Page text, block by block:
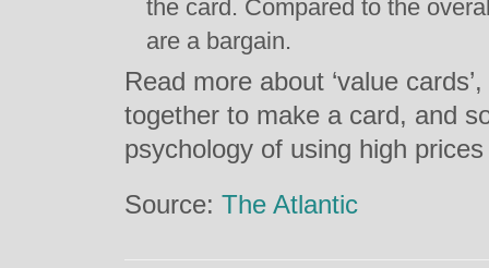
the card. Compared to the
are a bargain.
Read more about ‘value
together to make a card, and
psychology of using high
Source: The Atlantic